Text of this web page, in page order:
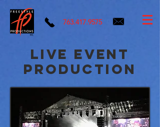
763.417.9575
live event
production